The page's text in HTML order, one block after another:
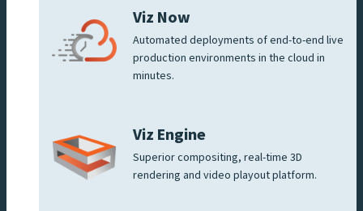
Viz Now
Automated deployments of end-to-end live
production environments in the cloud in
minutes.
Viz Engine
Superior compositing, real-time 3D
rendering and video playout platform.